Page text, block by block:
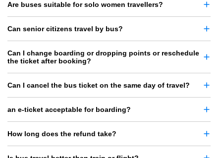
Are buses suitable for solo women travellers?
Can senior citizens travel by bus?
Can I change boarding or dropping points or reschedule
the ticket after booking?
Can I cancel the bus ticket on the same day of travel?
an e-ticket acceptable for boarding?
How long does the refund take?